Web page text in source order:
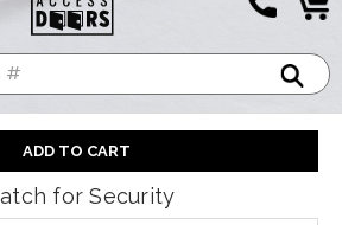
for Security